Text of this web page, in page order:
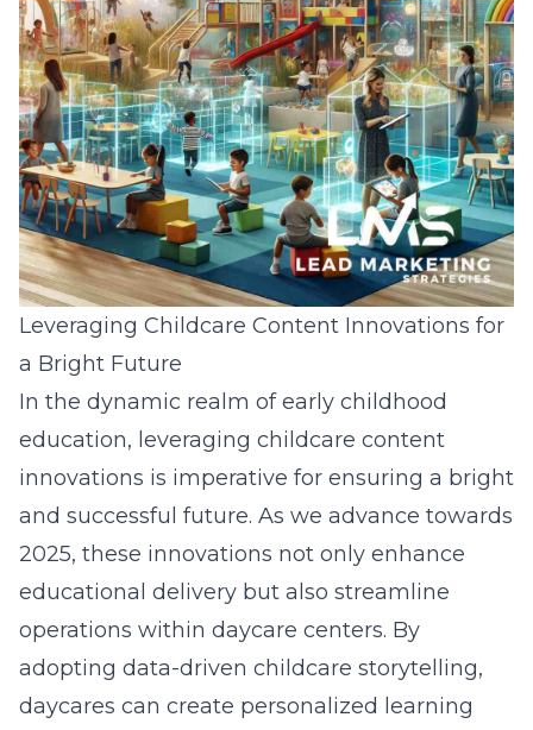
Leveraging Childcare Content Innovations for
a Bright Future
In the dynamic realm of early childhood
education, leveraging childcare content
innovations is imperative for ensuring a bright
and successful future. As we advance towards
2025, these innovations not only enhance
educational delivery but also streamline
operations within daycare centers. By
adopting data-driven childcare storytelling,
daycares can create personalized learning